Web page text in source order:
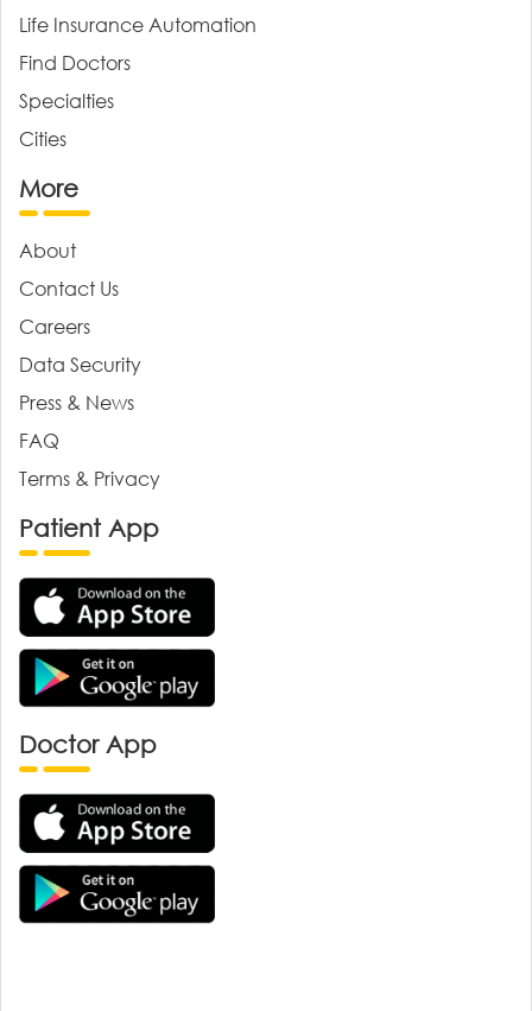
Life Insurance Automation
Find Doctors
Specialties
Cities
More
About
Contact Us
Careers
Data Security
Press & News
FAQ
Terms & Privacy
Patient App
Doctor App